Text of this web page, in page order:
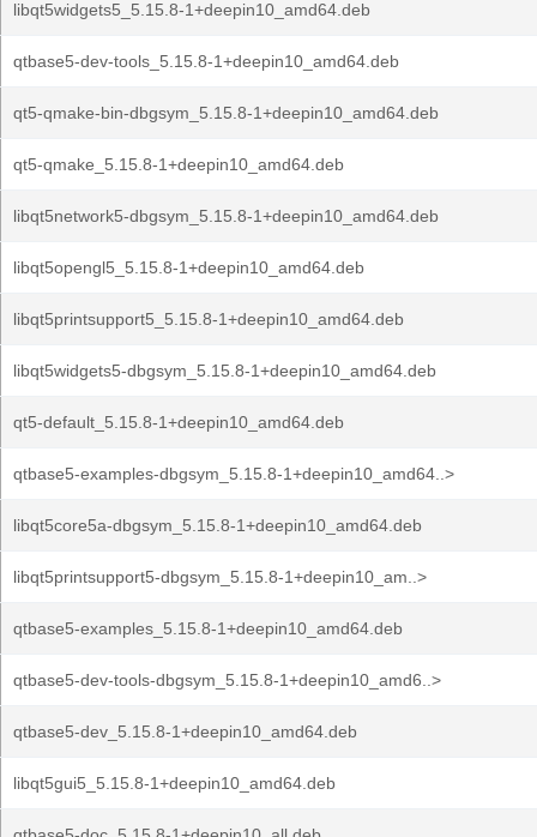
libqt5widgets5_5.15.8-1+deepin10_amd64.deb
qtbase5-dev-tools_5.15.8-1+deepin10_amd64.deb
qt5-qmake-bin-dbgsym_5.15.8-1+deepin10_amd64.deb
qt5-qmake_5.15.8-1+deepin10_amd64.deb
libqt5network5-dbgsym_5.15.8-1+deepin10_amd64.deb
libqt5opengl5_5.15.8-1+deepin10_amd64.deb
libqt5printsupport5_5.15.8-1+deepin10_amd64.deb
libqt5widgets5-dbgsym_5.15.8-1+deepin10_amd64.deb
qt5-default_5.15.8-1+deepin10_amd64.deb
qtbase5-examples-dbgsym_5.15.8-1+deepin10_amd64..>
libqt5core5a-dbgsym_5.15.8-1+deepin10_amd64.deb
libqt5printsupport5-dbgsym_5.15.8-1+deepin10_am..>
qtbase5-examples_5.15.8-1+deepin10_amd64.deb
qtbase5-dev-tools-dbgsym_5.15.8-1+deepin10_amd6..>
qtbase5-dev_5.15.8-1+deepin10_amd64.deb
libqt5gui5_5.15.8-1+deepin10_amd64.deb